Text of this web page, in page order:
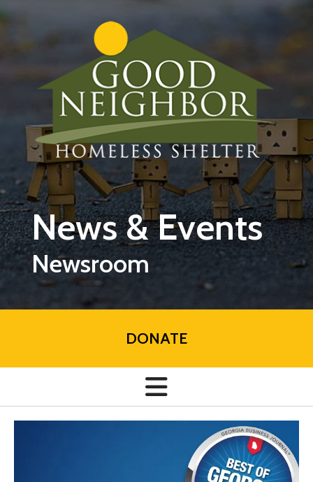
Skip to main content
News & Events
Newsroom
DONATE